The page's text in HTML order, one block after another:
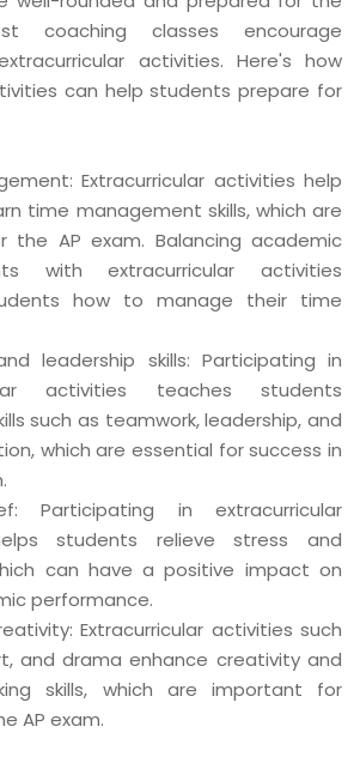
coaching classes encourage
activities. Here's how
can help students prepare for
Extracurricular activities help
time management skills, which are
the AP exam. Balancing academic
with extracurricular activities
how to manage their time
leadership skills: Participating in
activities teaches students
such as teamwork, leadership, and
which are essential for success in
Participating in extracurricular
students relieve stress and
can have a positive impact on
performance.
Extracurricular activities such
and drama enhance creativity and
skills, which are important for
AP exam.